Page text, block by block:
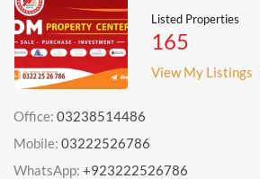
Listed Properties
165
View My Listings
Office: 03238514486
Mobile: 03222526786
WhatsApp: +923222526786